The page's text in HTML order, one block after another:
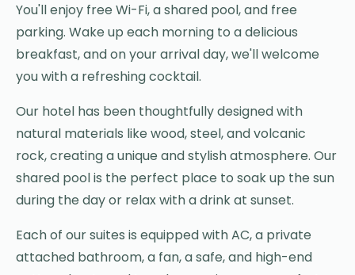
You'll enjoy free Wi-Fi, a shared pool, and free
parking. Wake up each morning to a delicious
breakfast, and on your arrival day, we'll welcome
you with a refreshing cocktail.
Our hotel has been thoughtfully designed with
natural materials like wood, steel, and volcanic
rock, creating a unique and stylish atmosphere. Our
shared pool is the perfect place to soak up the sun
during the day or relax with a drink at sunset.
Each of our suites is equipped with AC, a private
attached bathroom, a fan, a safe, and high-end